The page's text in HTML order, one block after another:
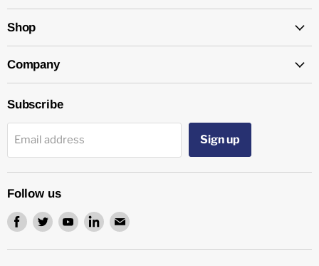
Shop
Company
Subscribe
Email address Sign up
Follow us
Find
on
Find
on
Find
on
Find
on
Find
on